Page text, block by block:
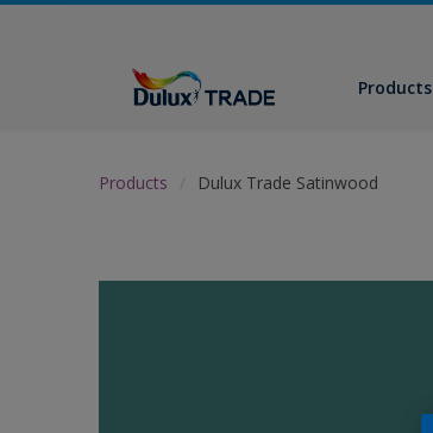
Products
Products Dulux Trade Satinwood